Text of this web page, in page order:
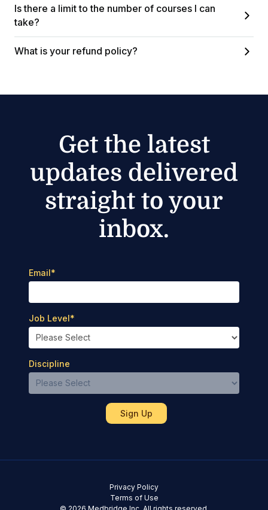
Is there a limit to the number of courses I can
take?
What is your refund policy?
Get the latest
updates delivered
straight to your
inbox.
Email*
Job Level*
Discipline
Terms of Use
Privacy Policy